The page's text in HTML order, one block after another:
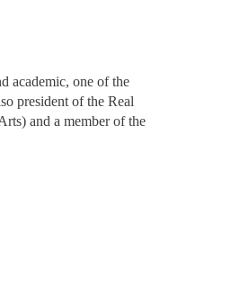
academic, one of the
president of the Real
and a member of the